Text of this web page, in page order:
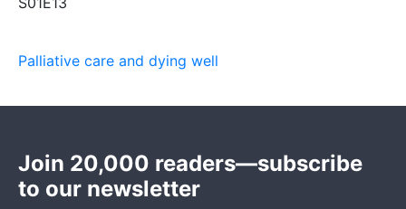
Palliative care and dying well
Join 20,000 readers—subscribe
to our newsletter